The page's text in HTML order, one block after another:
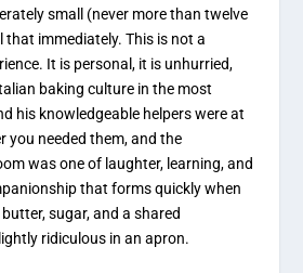
small (never more than twelve
that immediately. This is not a
It is personal, it is unhurried,
baking culture in the most
his knowledgeable helpers were at
you needed them, and the
was one of laughter, learning, and
that forms quickly when
sugar, and a shared
ridiculous in an apron.